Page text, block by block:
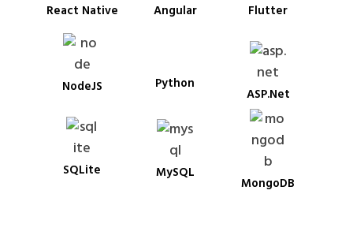
React Native Angular Flutter
NodeJS Python
ASP.Net
SQLite MySQL
MongoDB